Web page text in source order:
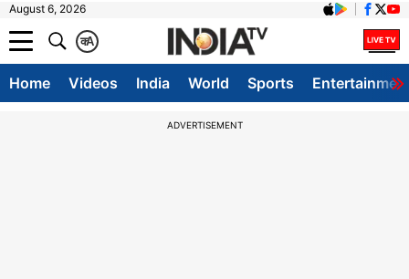
August 6, 2026
A
क
Home Videos India World Sports
ADVERTISEMENT